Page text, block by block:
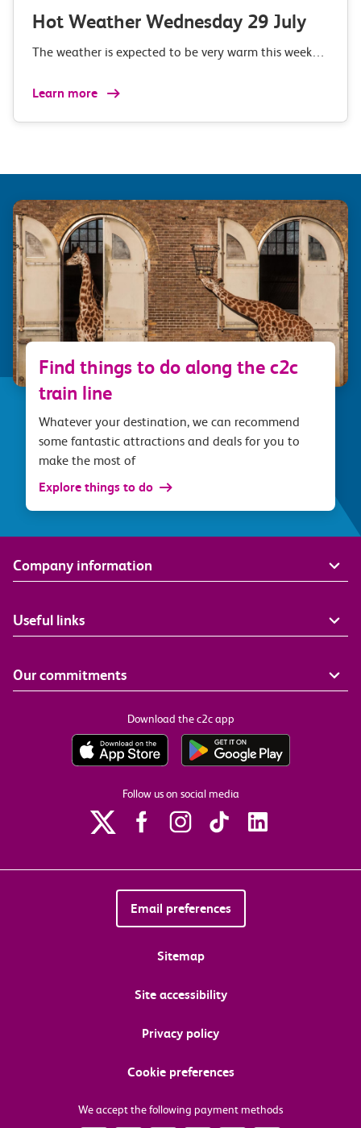
Hot Weather Wednesday 29 July
The weather is expected to be very warm this week…
Learn more
Find things to do along the c2c
train line
Whatever your destination, we can recommend
some fantastic attractions and deals for you to
make the most of
Explore things to do
Company information
Useful links
Our commitments
Download the c2c app
Follow us on social media
Email preferences
Sitemap
Site accessibility
Privacy policy
Cookie preferences
We accept the following payment methods